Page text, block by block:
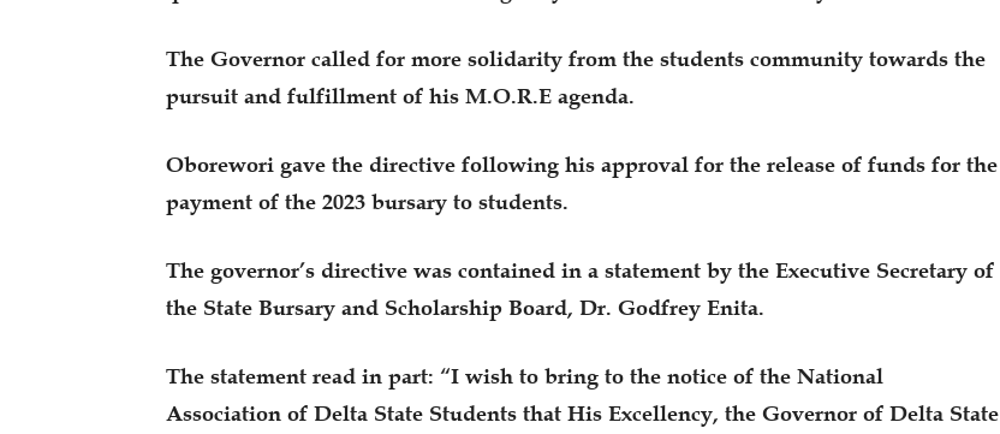
The Governor called for more solidarity from the students community towards the
pursuit and fulfillment of his M.O.R.E agenda.
Oborewori gave the directive following his approval for the release of funds for the
payment of the 2023 bursary to students.
The governor’s directive was contained in a statement by the Executive Secretary of
the State Bursary and Scholarship Board, Dr. Godfrey Enita.
The statement read in part: “I wish to bring to the notice of the National
Association of Delta State Students that His Excellency, the Governor of Delta State